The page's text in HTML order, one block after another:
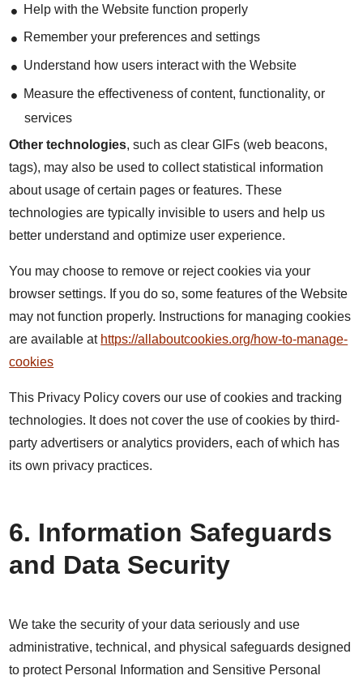
Help with the Website function properly
Remember your preferences and settings
Understand how users interact with the Website
Measure the effectiveness of content, functionality, or
services
Other technologies, such as clear GIFs (web beacons,
tags), may also be used to collect statistical information
about usage of certain pages or features. These
technologies are typically invisible to users and help us
better understand and optimize user experience.
You may choose to remove or reject cookies via your
browser settings. If you do so, some features of the Website
may not function properly. Instructions for managing cookies
are available at https://allaboutcookies.org/how-to-manage-
cookies
This Privacy Policy covers our use of cookies and tracking
technologies. It does not cover the use of cookies by third-
party advertisers or analytics providers, each of which has
its own privacy practices.
6. Information Safeguards
and Data Security
We take the security of your data seriously and use
administrative, technical, and physical safeguards designed
to protect Personal Information and Sensitive Personal